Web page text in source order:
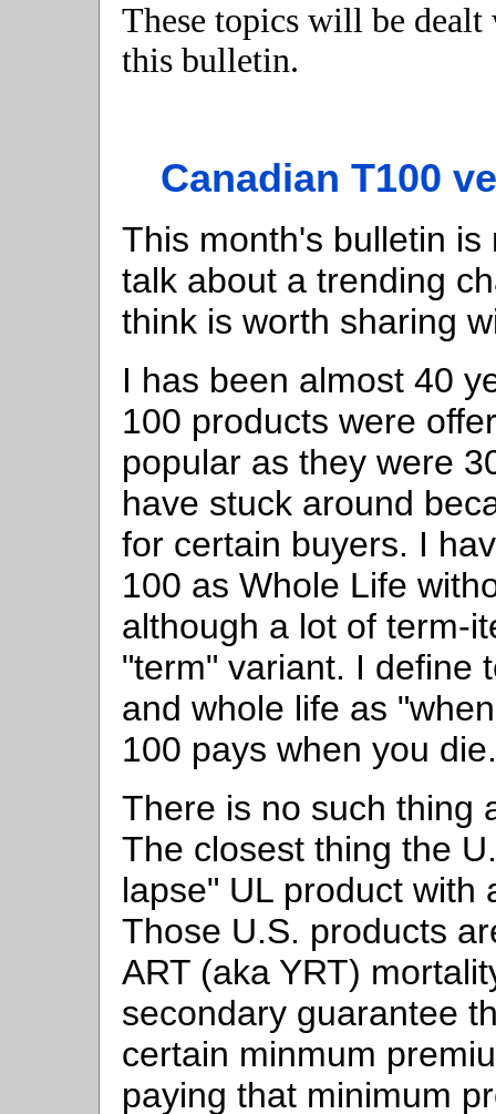
These topics will be
this bulletin.
Canadian T100
This month's bulletin
talk about a trending
think is worth sharing
I has been almost 40
100 products were
popular as they were
have stuck around
for certain buyers. I
100 as Whole Life
although a lot of term-
"term" variant. I define
and whole life as
100 pays when you die.
There is no such thing
The closest thing the
lapse" UL product with
Those U.S. products
ART (aka YRT)
secondary guarantee
certain minmum
paying that minimum